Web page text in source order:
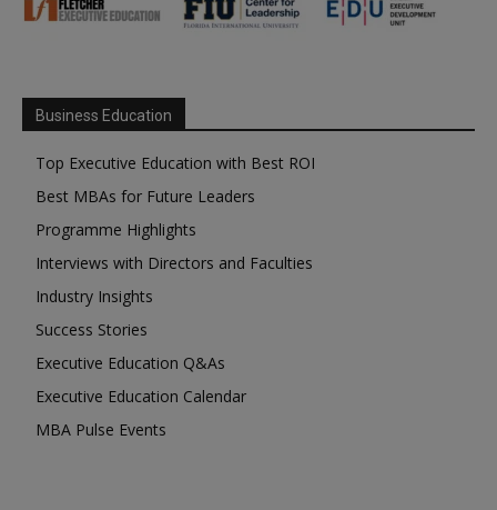
Business Education
Top Executive Education with Best ROI
Best MBAs for Future Leaders
Programme Highlights
Interviews with Directors and Faculties
Industry Insights
Success Stories
Executive Education Q&As
Executive Education Calendar
MBA Pulse Events